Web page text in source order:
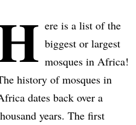
ere is a list of the
biggest or largest
mosques in Africa!
history of mosques in
dates back over a
years. The first